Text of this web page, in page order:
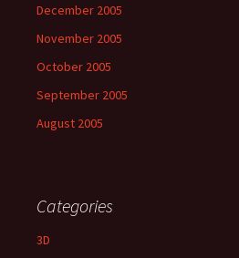
December 2005
November 2005
October 2005
September 2005
August 2005
Categories
3D